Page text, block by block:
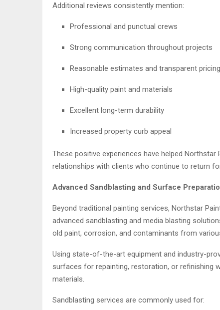
Additional reviews consistently mention:
Professional and punctual crews
Strong communication throughout projects
Reasonable estimates and transparent pricing
High-quality paint and materials
Excellent long-term durability
Increased property curb appeal
These positive experiences have helped Northstar
relationships with clients who continue to return
Advanced Sandblasting and Surface
Beyond traditional painting services, Northstar
advanced sandblasting and media blasting
old paint, corrosion, and contaminants from
Using state-of-the-art equipment and industry-
surfaces for repainting, restoration, or refinishing
materials.
Sandblasting services are commonly used for: